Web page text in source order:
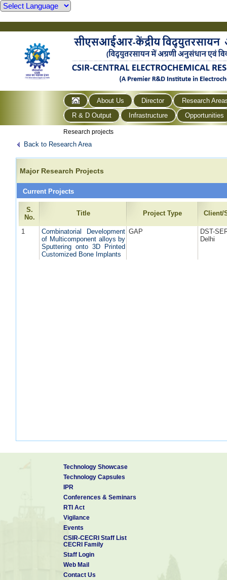
About Us Director
Research
R & D Output
Infrastructure Opportunities
Research projects
Back to Research Area
Major Research Projects
Current Projects
S.
No.
Title Project Type Client/
1
Combinatorial Development
of Multicomponent alloys by
Sputtering onto 3D Printed
Customized Bone Implants
GAP
DST-
Delhi
Technology Showcase
Technology Capsules
IPR
Conferences & Seminars
RTI Act
Vigilance
Events
CSIR-CECRI Staff List
CECRI Family
Staff Login
Web Mail
Contact Us